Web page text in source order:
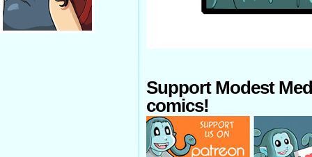
Support Modest
comics!